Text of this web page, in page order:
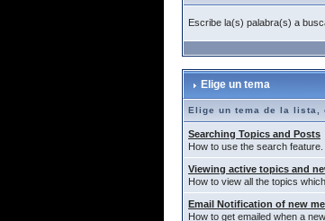
Escribe la(s) palabra(s) a
Elige un tema
Elige un tema de la lista,
Searching Topics and Posts
How to use the search feature.
Viewing active topics and
How to view all the topics
Email Notification of new
How to get emailed when a